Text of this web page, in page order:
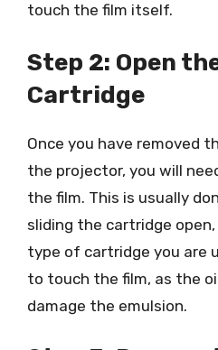
touch the film itself.
Step 2: Open
Cartridge
Once you have removed
the projector, you will
the film. This is usually
sliding the cartridge
type of cartridge you are
to touch the film, as the
damage the emulsion.